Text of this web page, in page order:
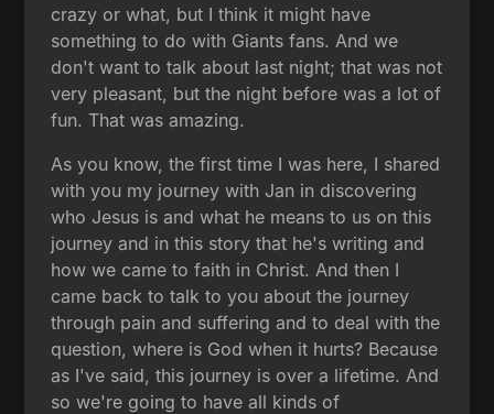
crazy or what, but I think it might have
something to do with Giants fans. And we
don't want to talk about last night; that was not
very pleasant, but the night before was a lot of
fun. That was amazing.
As you know, the first time I was here, I shared
with you my journey with Jan in discovering
who Jesus is and what he means to us on this
journey and in this story that he's writing and
how we came to faith in Christ. And then I
came back to talk to you about the journey
through pain and suffering and to deal with the
question, where is God when it hurts? Because
as I've said, this journey is over a lifetime. And
so we're going to have all kinds of